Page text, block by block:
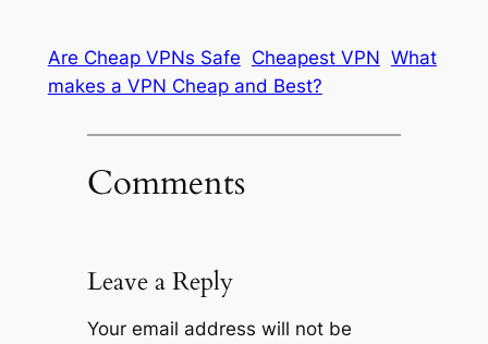
Are Cheap VPNs Safe Cheapest VPN What
makes a VPN Cheap and Best?
Comments
Leave a Reply
Your email address will not be